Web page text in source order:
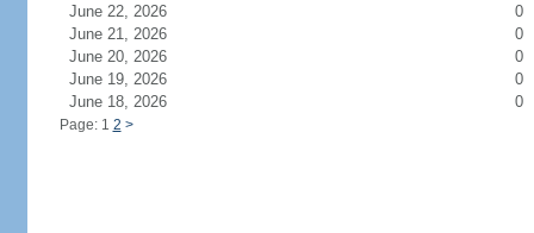
June 22, 2026
0
June 21, 2026
0
June 20, 2026
0
June 19, 2026
0
June 18, 2026
0
Page: 1 2 >